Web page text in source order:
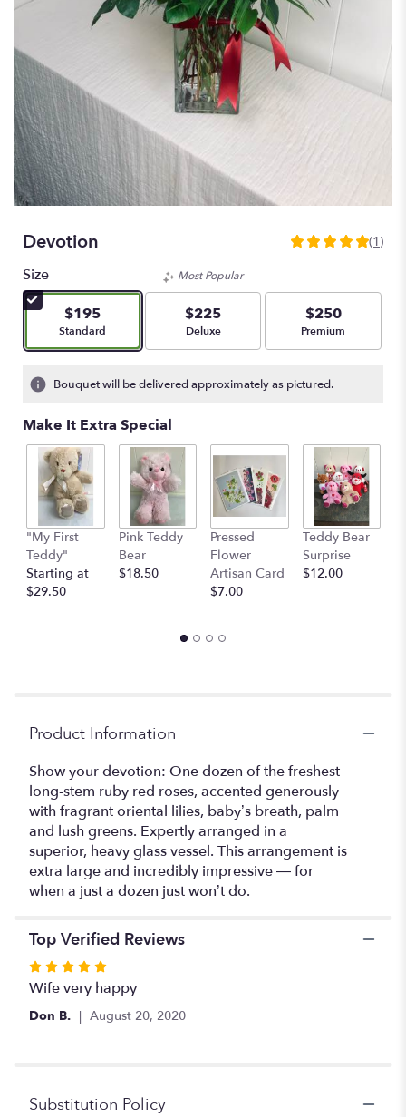
Devotion
5
stars
based
1
by
clicking
here.
will
scroll
down
(1)
Size
$195
Arrangement size
Standard
Most Popular
$225
Arrangement size
Deluxe
$250
Arrangement size
Premium
Bouquet will be delivered approximately as pictured.
Make It Extra Special
"My First
Teddy"
Starting at
$29.50
Pink Teddy
Bear
$18.50
Pressed
Flower
Artisan Card
$7.00
Teddy Bear
Surprise
$12.00
Product Information
Show your devotion: One dozen of the freshest
long-stem ruby red roses, accented generously
with fragrant oriental lilies, baby’s breath, palm
and lush greens. Expertly arranged in a
superior, heavy glass vessel. This arrangement is
extra large and incredibly impressive — for
when a just a dozen just won’t do.
Top Verified Reviews
Rated
5
out
Wife very happy
Don B. August 20, 2020
Substitution Policy